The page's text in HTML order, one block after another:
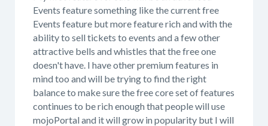
Events feature something like the current free
Events feature but more feature rich and with the
ability to sell tickets to events and a few other
attractive bells and whistles that the free one
doesn't have. I have other premium features in
mind too and will be trying to find the right
balance to make sure the free core set of features
continues to be rich enough that people will use
mojoPortal and it will grow in popularity but I will